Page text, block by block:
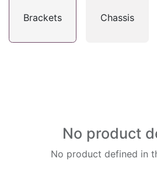
Brackets Chassis
No product
No product defined in